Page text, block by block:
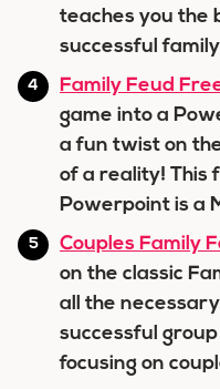
teaches you the
successful
Family Feud
game into a
a fun twist on
of a reality! This
Powerpoint is a
Couples Family
on the classic
all the
successful
focusing on